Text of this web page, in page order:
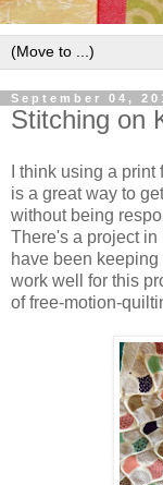
September 04,
Stitching on
I think using a
is a great way to
without being
There's a project in
have been
work well for this
of free-motion-